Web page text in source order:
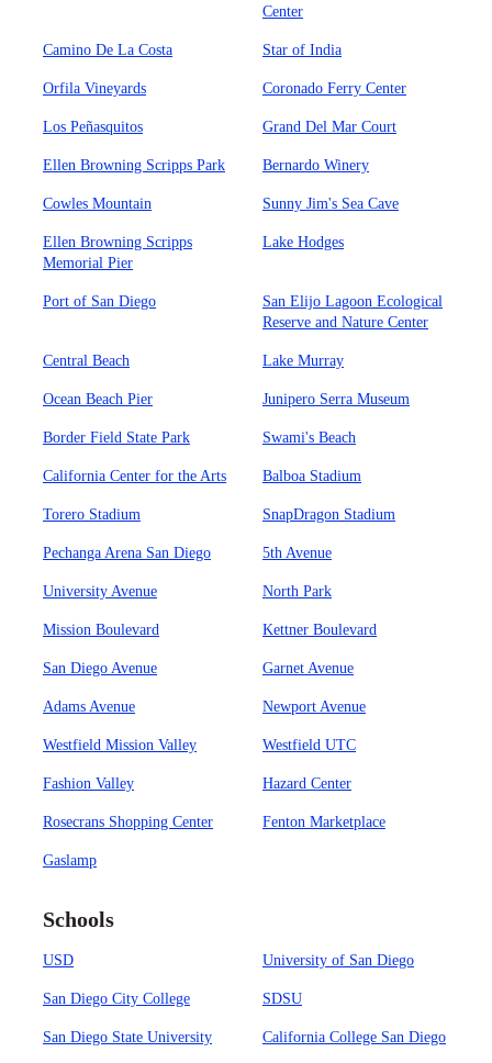
Center
Camino De La Costa Star of India
Orfila Vineyards Coronado Ferry Center
Los Peñasquitos Grand Del Mar Court
Ellen Browning Scripps Park Bernardo Winery
Cowles Mountain Sunny Jim's Sea Cave
Ellen Browning Scripps
Memorial Pier
Lake Hodges
Port of San Diego
San Elijo Lagoon Ecological
Reserve and Nature Center
Central Beach Lake Murray
Ocean Beach Pier Junipero Serra Museum
Border Field State Park Swami's Beach
California Center for the Arts Balboa Stadium
Torero Stadium SnapDragon Stadium
Pechanga Arena San Diego 5th Avenue
University Avenue North Park
Mission Boulevard Kettner Boulevard
San Diego Avenue Garnet Avenue
Adams Avenue Newport Avenue
Westfield Mission Valley Westfield UTC
Fashion Valley Hazard Center
Rosecrans Shopping Center Fenton Marketplace
Gaslamp
Schools
USD University of San Diego
San Diego City College SDSU
San Diego State University California College San Diego